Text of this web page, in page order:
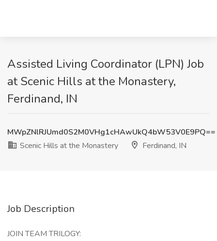
Assisted Living Coordinator (LPN) Job
at Scenic Hills at the Monastery,
Ferdinand, IN
MWpZNlRJUmd0S2M0VHg1cHAwUkQ4bW53V0E9PQ==
Scenic Hills at the Monastery
Ferdinand, IN
Job Description
JOIN TEAM TRILOGY: